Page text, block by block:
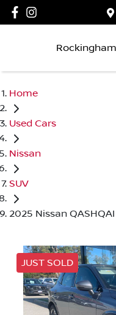
Home
Used Cars
Nissan
SUV
2025 Nissan QASHQAI
JUST SOLD